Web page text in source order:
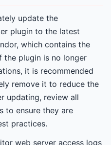
update the
plugin to the latest
which contains the
the plugin is no longer
it is recommended
remove it to reduce the
updating, review all
to ensure they are
practices.
web server access logs